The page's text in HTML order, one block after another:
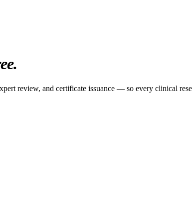
review, and certificate issuance — so every clinical